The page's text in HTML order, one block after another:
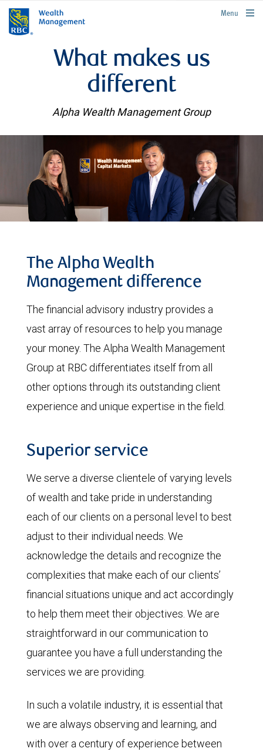
rbcwealthmanagement.com
Menu
What makes us
different
Alpha Wealth Management Group
The Alpha Wealth
Management difference
The financial advisory industry provides a
vast array of resources to help you manage
your money. The Alpha Wealth Management
Group at RBC differentiates itself from all
other options through its outstanding client
experience and unique expertise in the field.
Superior service
We serve a diverse clientele of varying levels
of wealth and take pride in understanding
each of our clients on a personal level to best
adjust to their individual needs. We
acknowledge the details and recognize the
complexities that make each of our clients’
financial situations unique and act accordingly
to help them meet their objectives. We are
straightforward in our communication to
guarantee you have a full understanding the
services we are providing.
In such a volatile industry, it is essential that
we are always observing and learning, and
with over a century of experience between